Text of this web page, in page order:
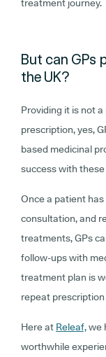
treatment journey.
But can GPs
the UK?
Providing it is not
prescription, yes,
based medicinal
success with
Once a patient
consultation, and
treatments, GPs
follow-ups with
treatment plan is
repeat
Here at Releaf,we
worthwhile